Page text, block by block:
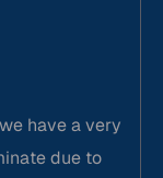
have a very
due to